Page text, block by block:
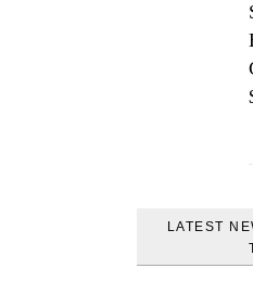
LATEST